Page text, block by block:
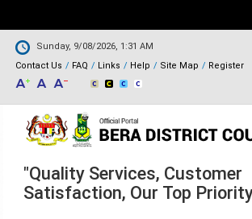
Sunday, 9/08/2026, 1:31 AM
Contact Us
FAQ Links Help Site Map Register
"Quality Services, Customer
Satisfaction, Our Top